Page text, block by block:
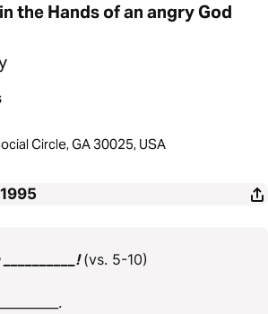
the Hands of an angry God
Circle, GA 30025, USA
(vs. 5-10)